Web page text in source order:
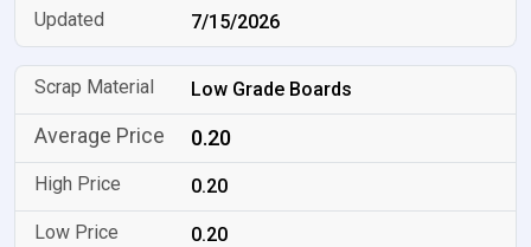
7/15/2026
Low Grade Boards
0.20
0.20
0.20